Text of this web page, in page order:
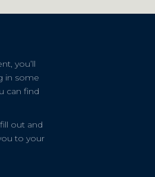
you’ll
in some
can find
out and
to your